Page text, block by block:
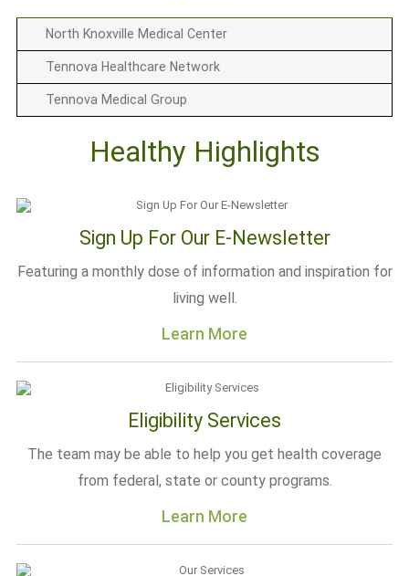
North Knoxville Medical Center
Tennova Healthcare Network
Tennova Medical Group
Healthy Highlights
Sign Up For Our E-Newsletter
Featuring a monthly dose of information and inspiration for
living well.
Learn More
Eligibility Services
The team may be able to help you get health coverage
from federal, state or county programs.
Learn More